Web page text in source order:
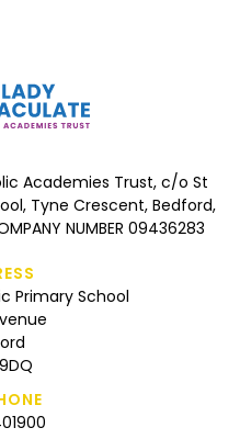
Academies Trust, c/o St
Tyne Crescent, Bedford,
NUMBER 09436283
Primary School